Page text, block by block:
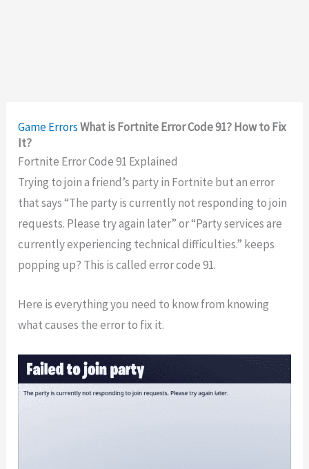
Game ErrorsWhat is Fortnite Error Code 91? How to Fix
It?
Fortnite Error Code 91 Explained
Trying to join a friend’s party in Fortnite but an error
that says “The party is currently not responding to join
requests. Please try again later” or “Party services are
currently experiencing technical difficulties.” keeps
popping up? This is called error code 91.
Here is everything you need to know from knowing
what causes the error to fix it.